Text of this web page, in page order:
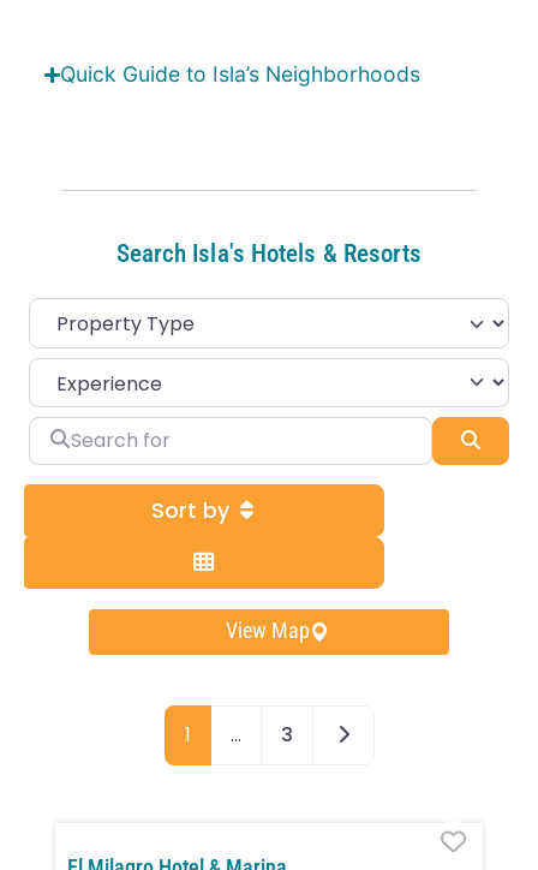
Quick Guide to Isla’s Neighborhoods
Search Isla's Hotels & Resorts
Search for
Sort by
View Map
1 … 3 Older posts